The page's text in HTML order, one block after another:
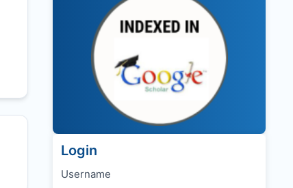
Login
Username